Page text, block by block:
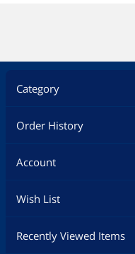
Category
Order History
Account
Wish List
Recently Viewed Items